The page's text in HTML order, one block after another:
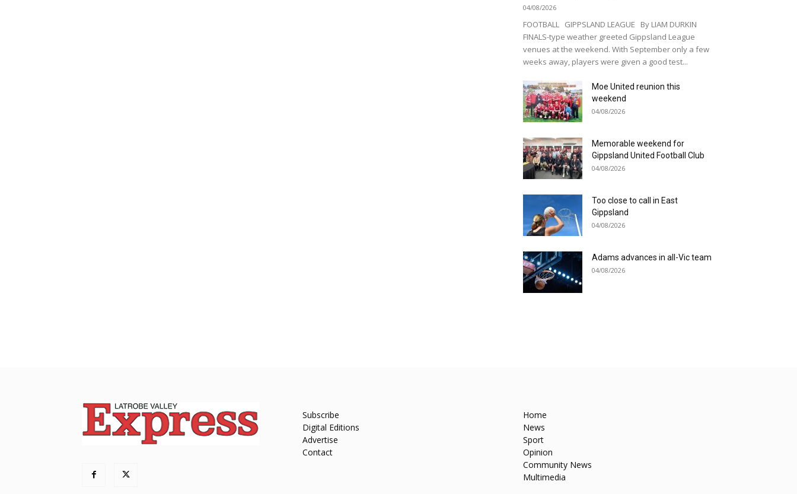
04/08/2026
FOOTBALL GIPPSLAND LEAGUE By LIAM DURKIN
FINALS-type weather greeted Gippsland League
venues at the weekend. With September only a few
weeks away, players were given a good test...
Moe United reunion this
weekend
04/08/2026
Memorable weekend for
Gippsland United Football Club
04/08/2026
Too close to call in East
Gippsland
04/08/2026
Adams advances in all-Vic team
04/08/2026
Subscribe
Digital Editions
Advertise
Contact
Home
News
Sport
Opinion
Community News
Multimedia